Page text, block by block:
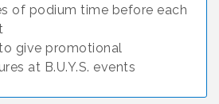
of podium time before each
give promotional
at B.U.Y.S. events